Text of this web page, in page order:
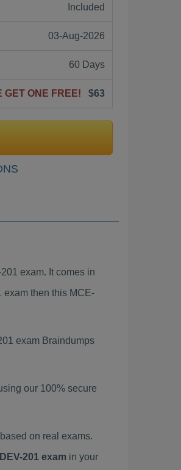
Included
03-Aug-2026
60 Days
GET ONE FREE! $63
exam. It comes in
exam then this MCE-
exam Braindumps
our 100% secure
on real exams.
201 exam in your